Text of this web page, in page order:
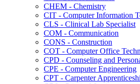
CHEM -​ Chemistry
CIT -​ Computer Information
CLS -​ Clinical Lab Specialist
COM -​ Communication
CONS -​ Construction
COT -​ Computer Office
CPD -​ Counseling and
CPE -​ Computer Engineering
CPT -​ Carpenter